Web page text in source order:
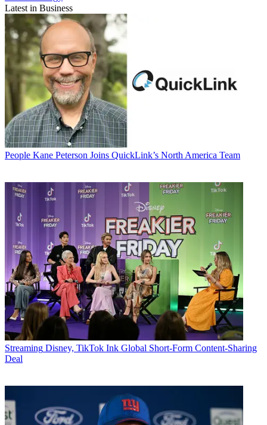
Latest in Business
People Kane Peterson Joins QuickLink’s North America Team
Streaming Disney, TikTok Ink Global Short-Form Content-Sharing
Deal